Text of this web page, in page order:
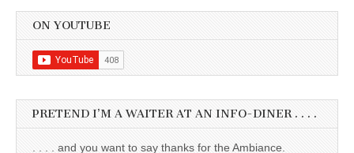
ON YOUTUBE
PRETEND I’M A WAITER AT AN INFO-DINER . . . .
. . . . and you want to say thanks for the Ambiance.